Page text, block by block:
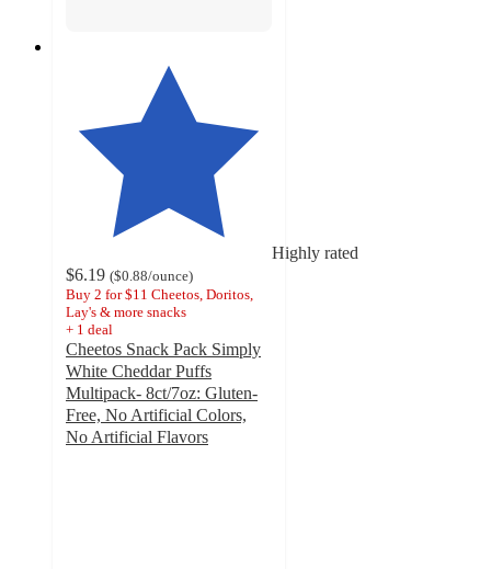
Highly rated
$6.19 ($0.88/ounce)
Buy 2 for $11 Cheetos, Doritos,
Lay's & more snacks
+ 1 deal
Cheetos Snack Pack Simply
White Cheddar Puffs
Multipack- 8ct/7oz: Gluten-
Free, No Artificial Colors,
No Artificial Flavors